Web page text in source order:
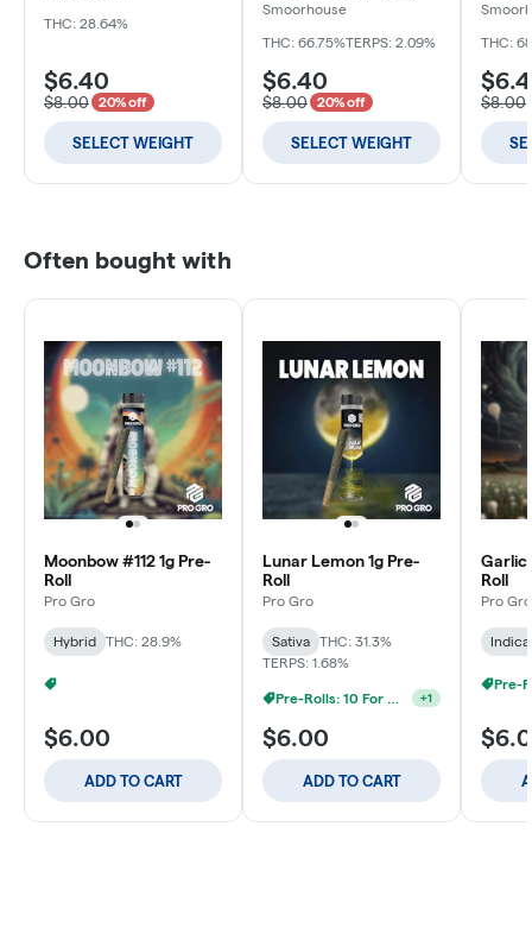
THC: 28.64%
$6.40
$8.00 20% off
SELECT WEIGHT
Smoorhouse
THC: 66.75%TERPS: 2.09%
$6.40
$8.00 20% off
SELECT WEIGHT
THC:
$8.00
Often bought with
Moonbow #112 1g Pre-
Roll
Pro Gro
Hybrid THC: 28.9%
$6.00
ADD TO CART
Lunar Lemon 1g Pre-
Roll
Pro Gro
Sativa
THC: 31.3%
TERPS: 1.68%
Pre-Rolls: 10 For $40 +1
$6.00
ADD TO CART
Garlic
Roll
Pro Gro
Indica